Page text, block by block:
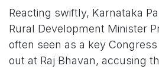
Reacting swiftly, Karnataka
Rural Development Minister
often seen as a key
out at Raj Bhavan, accusing